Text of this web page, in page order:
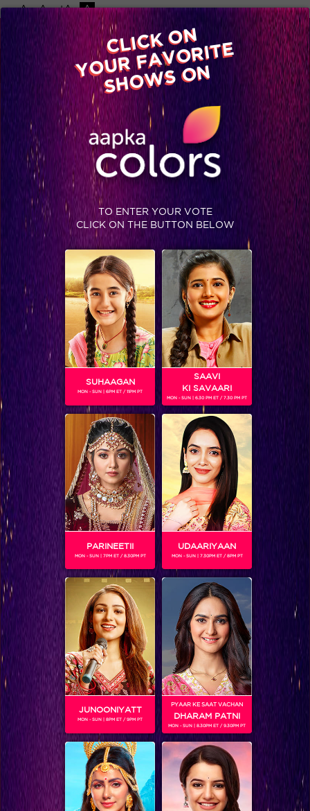
-A A +A A
Available on
Advertise with us
Home Shows Video Gallery Blog
Vasundhara burns the evidence to save herself
Thapki is soon going to find out about Vasundhara’s secret!
CLICK ON
YOUR FAVORITE
SHOWS ON
TO ENTER YOUR VOTE
CLICK ON THE BUTTON BELOW
SUHAAGAN
MON - SUN | 6PM ET / 11PM PT
SAAVI
KI SAVAARI
MON - SUN | 6.30 PM ET / 7.30 PM PT
PARINEETII
MON - SUN | 7PM ET / 8.30PM PT
UDAARIYAAN
MON - SUN | 7.30PM ET / 8PM PT
JUNOONIYATT
MON - SUN | 8PM ET / 9PM PT
PYAAR KE SAAT VACHAN
DHARAM PATNI
MON - SUN | 8.30PM ET / 9.30PM PT